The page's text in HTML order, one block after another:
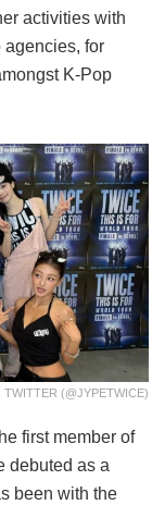
activities with
agencies, for
K-Pop
TWITTER (@JYPETWICE)
first member of
debuted as a
been with the